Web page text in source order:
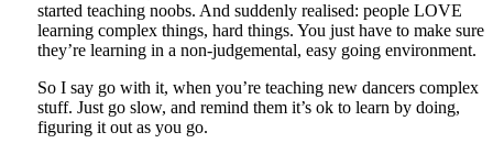
started teaching noobs. And suddenly realised: people LOVE
learning complex things, hard things. You just have to make sure
they’re learning in a non-judgemental, easy going environment.
So I say go with it, when you’re teaching new dancers complex
stuff. Just go slow, and remind them it’s ok to learn by doing,
figuring it out as you go.